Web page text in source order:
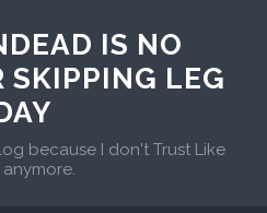
IS NO
SKIPPING LEG
because I don't Trust Like